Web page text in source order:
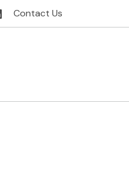
Contact Us